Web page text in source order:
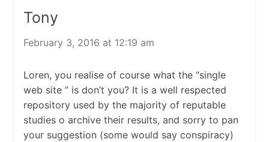
Tony
February 3, 2016 at 12:19 am
Loren, you realise of course what the “single
web site ” is don’t you? It is a well respected
repository used by the majority of reputable
studies o archive their results, and sorry to pan
your suggestion (some would say conspiracy)